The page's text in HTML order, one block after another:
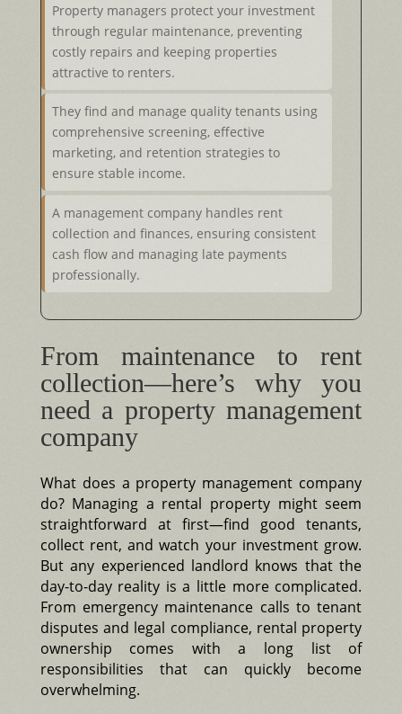
Property managers protect your investment
through regular maintenance, preventing
costly repairs and keeping properties
attractive to renters.
They find and manage quality tenants using
comprehensive screening, effective
marketing, and retention strategies to
ensure stable income.
A management company handles rent
collection and finances, ensuring consistent
cash flow and managing late payments
professionally.
From maintenance to rent
collection—here’s why you
need a property management
company
What does a property management company
do? Managing a rental property might seem
straightforward at first—find good tenants,
collect rent, and watch your investment grow.
But any experienced landlord knows that the
day-to-day reality is a little more complicated.
From emergency maintenance calls to tenant
disputes and legal compliance, rental property
ownership comes with a long list of
responsibilities that can quickly become
overwhelming.